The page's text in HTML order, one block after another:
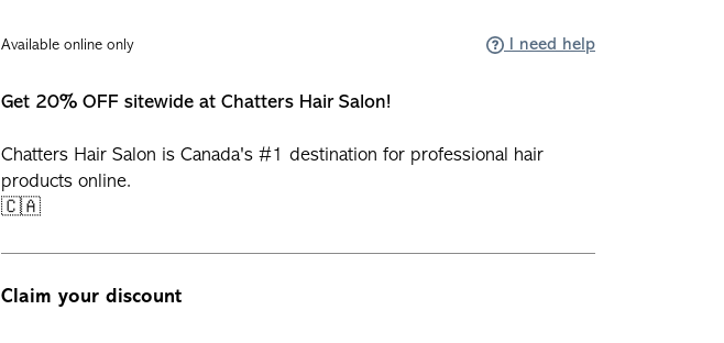
Available online only I need help
Get 20% OFF sitewide at Chatters Hair Salon!
Chatters Hair Salon is Canada's #1 destination for professional hair
products online.
🇨🇦
Claim your discount